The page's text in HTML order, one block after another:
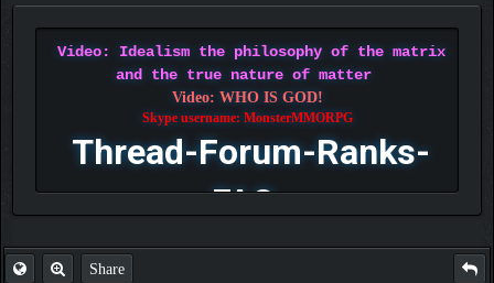
Video: Idealism the philosophy of the matrix
and the true nature of matter
Video: WHO IS GOD!
Skype username: MonsterMMORPG
Thread-Forum-Ranks-
FAQ
Share